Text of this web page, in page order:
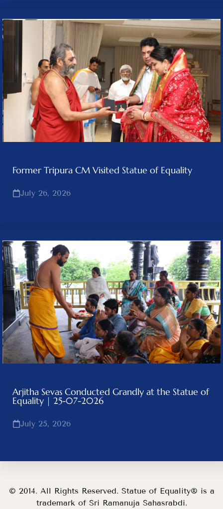
Former Tripura CM Visited Statue of Equality
July 26, 2026
Arjitha Sevas Conducted Grandly at the Statue of
Equality | 25-07-2026
July 25, 2026
© 2014. All Rights Reserved. Statue of Equality® is a
trademark of Sri Ramanuja Sahasrabdi.